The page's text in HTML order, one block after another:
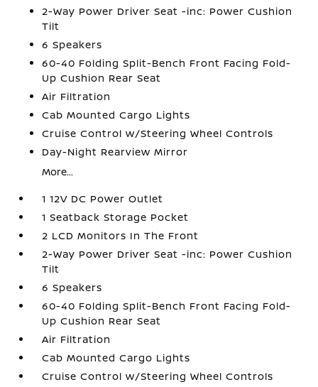
2-Way Power Driver Seat -inc: Power Cushion
Tilt
6 Speakers
60-40 Folding Split-Bench Front Facing Fold-
Up Cushion Rear Seat
Air Filtration
Cab Mounted Cargo Lights
Cruise Control w/Steering Wheel Controls
Day-Night Rearview Mirror
More...
1 12V DC Power Outlet
1 Seatback Storage Pocket
2 LCD Monitors In The Front
2-Way Power Driver Seat -inc: Power Cushion
Tilt
6 Speakers
60-40 Folding Split-Bench Front Facing Fold-
Up Cushion Rear Seat
Air Filtration
Cab Mounted Cargo Lights
Cruise Control w/Steering Wheel Controls